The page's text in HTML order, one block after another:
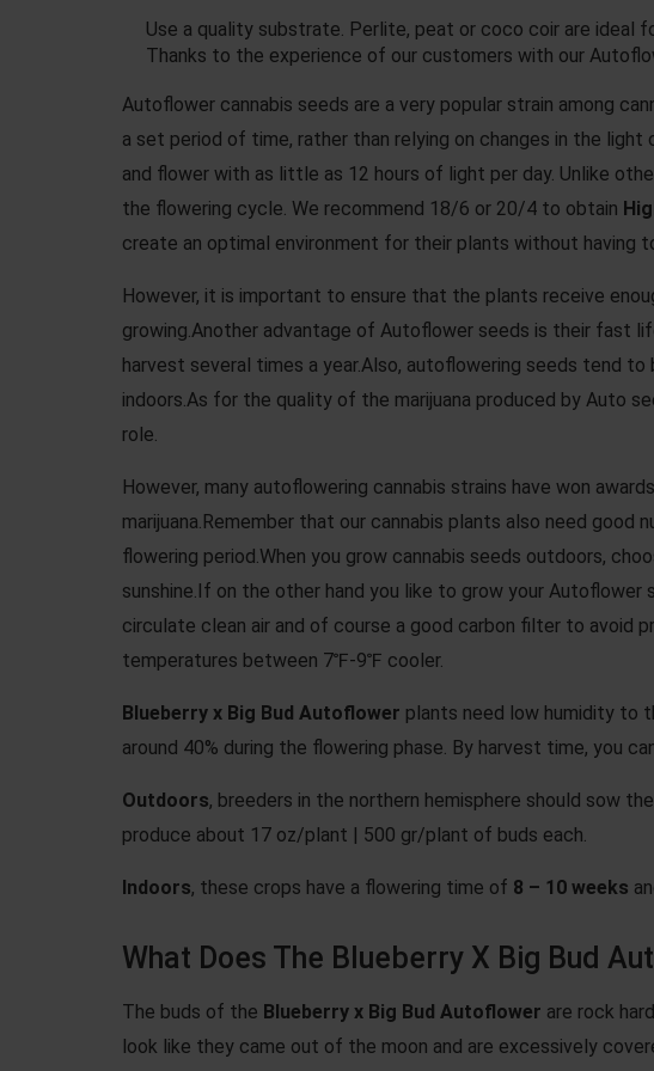
Use a quality substrate. Perlite, peat or coco coir are ideal
Thanks to the experience of our customers with our
Autoflower cannabis seeds are a very popular strain among
a set period of time, rather than relying on changes in the
and flower with as little as 12 hours of light per day. Unlike
the flowering cycle. We recommend 18/6 or 20/4 to obtain
create an optimal environment for their plants without having
However, it is important to ensure that the plants receive
growing.Another advantage of Autoflower seeds is their fast
harvest several times a year.Also, autoflowering seeds tend
indoors.As for the quality of the marijuana produced by Auto
role.
However, many autoflowering cannabis strains have won
marijuana.Remember that our cannabis plants also need
flowering period.When you grow cannabis seeds outdoors,
sunshine.If on the other hand you like to grow your
circulate clean air and of course a good carbon filter to avoid
temperatures between 7℉-9℉ cooler.
Blueberry x Big Bud Autoflower plants need low humidity to
around 40% during the flowering phase. By harvest time, you
Outdoors, breeders in the northern hemisphere should sow
produce about 17 oz/plant | 500 gr/plant of buds each.
Indoors, these crops have a flowering time of 8 – 10 weeks
What Does The Blueberry X Big Bud
The buds of the Blueberry x Big Bud Autoflower are rock
look like they came out of the moon and are excessively